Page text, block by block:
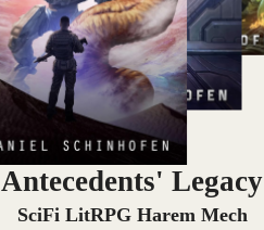
Antecedents' Legacy
SciFi LitRPG Harem Mech